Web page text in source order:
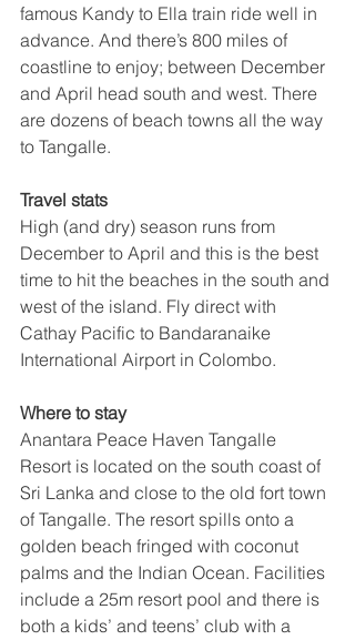
famous Kandy to Ella train ride well in
advance. And there’s 800 miles of
coastline to enjoy; between December
and April head south and west. There
are dozens of beach towns all the way
to Tangalle.
Travel stats
High (and dry) season runs from
December to April and this is the best
time to hit the beaches in the south and
west of the island. Fly direct with
Cathay Pacific to Bandaranaike
International Airport in Colombo.
Where to stay
Anantara Peace Haven Tangalle
Resort is located on the south coast of
Sri Lanka and close to the old fort town
of Tangalle. The resort spills onto a
golden beach fringed with coconut
palms and the Indian Ocean. Facilities
include a 25m resort pool and there is
both a kids’ and teens’ club with a